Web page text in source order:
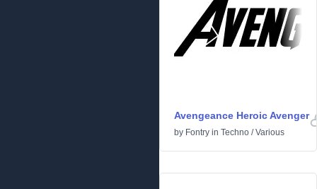
Avengeance Heroic Avenger
by Fontry in Techno /Various